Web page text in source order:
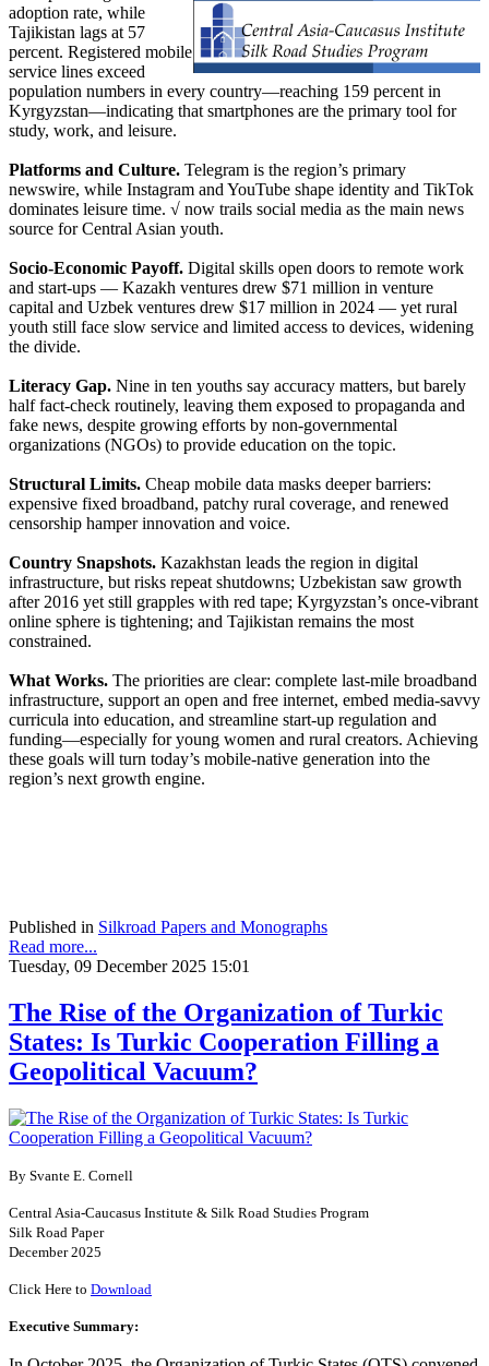
adoption rate, while
Tajikistan lags at 57
percent. Registered mobile
service lines exceed
population numbers in every country—reaching 159 percent in
Kyrgyzstan—indicating that smartphones are the primary tool for
study, work, and leisure.
Platforms and Culture. Telegram is the region’s primary
newswire, while Instagram and YouTube shape identity and TikTok
dominates leisure time. √ now trails social media as the main news
source for Central Asian youth.
Socio-Economic Payoff. Digital skills open doors to remote work
and start-ups — Kazakh ventures drew $71 million in venture
capital and Uzbek ventures drew $17 million in 2024 — yet rural
youth still face slow service and limited access to devices, widening
the divide.
Literacy Gap. Nine in ten youths say accuracy matters, but barely
half fact-check routinely, leaving them exposed to propaganda and
fake news, despite growing efforts by non-governmental
organizations (NGOs) to provide education on the topic.
Structural Limits. Cheap mobile data masks deeper barriers:
expensive fixed broadband, patchy rural coverage, and renewed
censorship hamper innovation and voice.
Country Snapshots. Kazakhstan leads the region in digital
infrastructure, but risks repeat shutdowns; Uzbekistan saw growth
after 2016 yet still grapples with red tape; Kyrgyzstan’s once-vibrant
online sphere is tightening; and Tajikistan remains the most
constrained.
What Works. The priorities are clear: complete last-mile broadband
infrastructure, support an open and free internet, embed media-savvy
curricula into education, and streamline start-up regulation and
funding—especially for young women and rural creators. Achieving
these goals will turn today’s mobile-native generation into the
region’s next growth engine.
Published in Silkroad Papers and Monographs
Read more...
Tuesday, 09 December 2025 15:01
The Rise of the Organization of Turkic
States: Is Turkic Cooperation Filling a
Geopolitical Vacuum?
By Svante E. Cornell
Central Asia-Caucasus Institute & Silk Road Studies Program
Silk Road Paper
December 2025
Click Here to Download
Executive Summary: